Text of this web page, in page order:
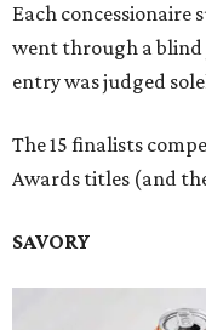
Each
went through a blind
entry was judged
The 15 finalists
Awards titles (and
SAVORY